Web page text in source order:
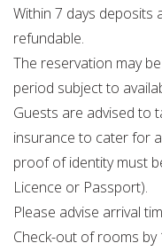
Within 7 days deposits
refundable.
The reservation may
period subject to
Guests are advised to
insurance to cater for
proof of identity must
Licence or Passport).
Please advise arrival
Check-out of rooms by